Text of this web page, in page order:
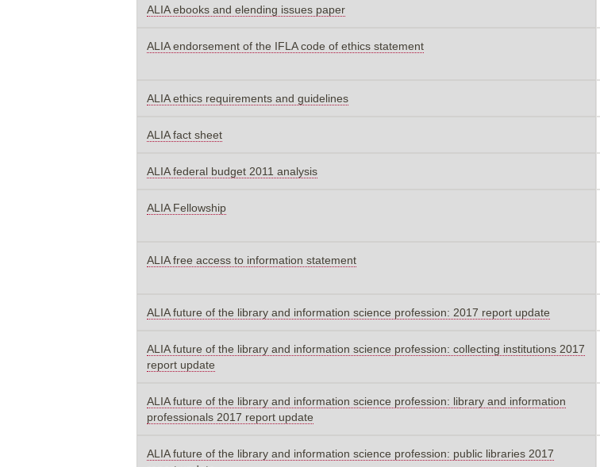
ALIA ebooks and elending issues paper
ALIA endorsement of the IFLA code of ethics statement
ALIA ethics requirements and guidelines
ALIA fact sheet
ALIA federal budget 2011 analysis
ALIA Fellowship
ALIA free access to information statement
ALIA future of the library and information science profession: 2017 report update
ALIA future of the library and information science profession: collecting institutions 2017
report update
ALIA future of the library and information science profession: library and information
professionals 2017 report update
ALIA future of the library and information science profession: public libraries 2017